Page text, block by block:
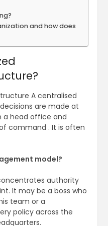
and how does
A centralised
are made at
a head office and
command . It is often
model?
authority
It may be a boss who
team or a
policy across the